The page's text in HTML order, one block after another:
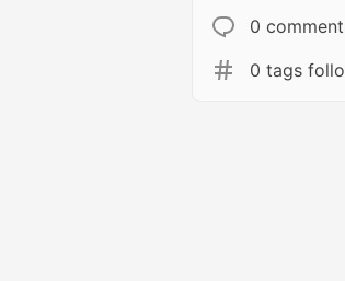
0
0 tags